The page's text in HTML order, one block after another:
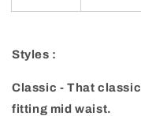
Styles :
Classic - That
fitting mid waist.